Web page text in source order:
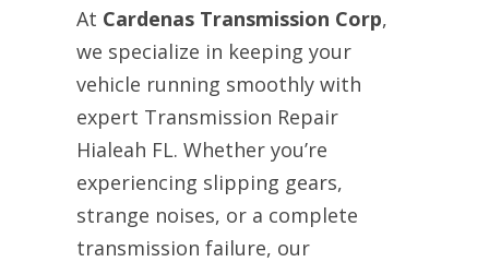
At Cardenas Transmission Corp,
we specialize in keeping your
vehicle running smoothly with
expert Transmission Repair
Hialeah FL. Whether you’re
experiencing slipping gears,
strange noises, or a complete
transmission failure, our